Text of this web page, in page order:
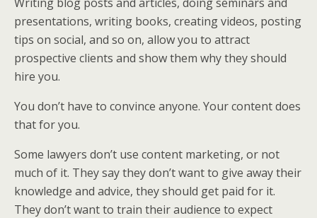
presentations, writing books, creating videos, posting
tips on social, and so on, allow you to attract
prospective clients and show them why they should
hire you.
You don’t have to convince anyone. Your content does
that for you.
Some lawyers don’t use content marketing, or not
much of it. They say they don’t want to give away their
knowledge and advice, they should get paid for it.
They don’t want to train their audience to expect